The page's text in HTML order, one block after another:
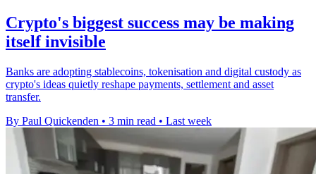
Crypto's biggest success may be making
itself invisible
Banks are adopting stablecoins, tokenisation and digital custody as
crypto's ideas quietly reshape payments, settlement and asset
transfer.
By Paul Quickenden • 3 min read • Last week